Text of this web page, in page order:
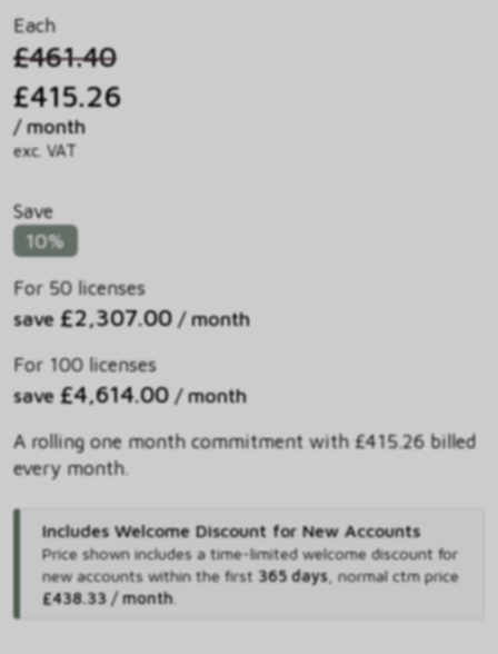
Each
£461.40
£415.26
/ month
exc. VAT
Save
10%
For 50 licenses
save £2,307.00 / month
For 100 licenses
save £4,614.00 / month
A rolling one month commitment with £415.26 billed
every month.
Includes Welcome Discount for New Accounts
Price shown includes a time-limited welcome discount for
new accounts within the first 365 days, normal ctm price
£438.33 / month.